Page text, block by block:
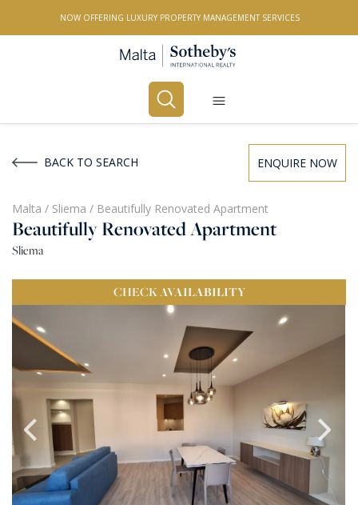
NOW OFFERING LUXURY PROPERTY MANAGEMENT SERVICES
All Property Types
LOCATION
BEDROOMS
Select Price Range
OR
PROPERTY ID
BACK TO SEARCH ENQUIRE NOW
Malta / Sliema / Beautifully Renovated Apartment
Beautifully Renovated Apartment
Sliema
CHECKAVAILABILITY